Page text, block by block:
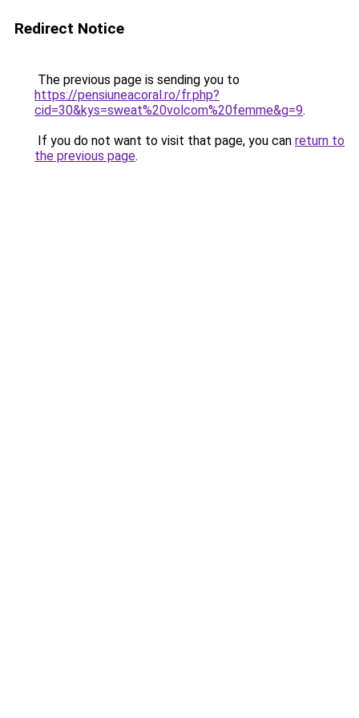
Redirect Notice
The previous page is sending you to
https://pensiuneacoral.ro/fr.php?
cid=30&kys=sweat%20volcom%20femme&g=9.
If you do not want to visit that page, you can return to
the previous page.